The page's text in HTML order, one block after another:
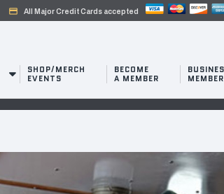
credit_card All Major Credit Cards accepted
SHOP/MERCH
EVENTS
BECOME
A MEMBER